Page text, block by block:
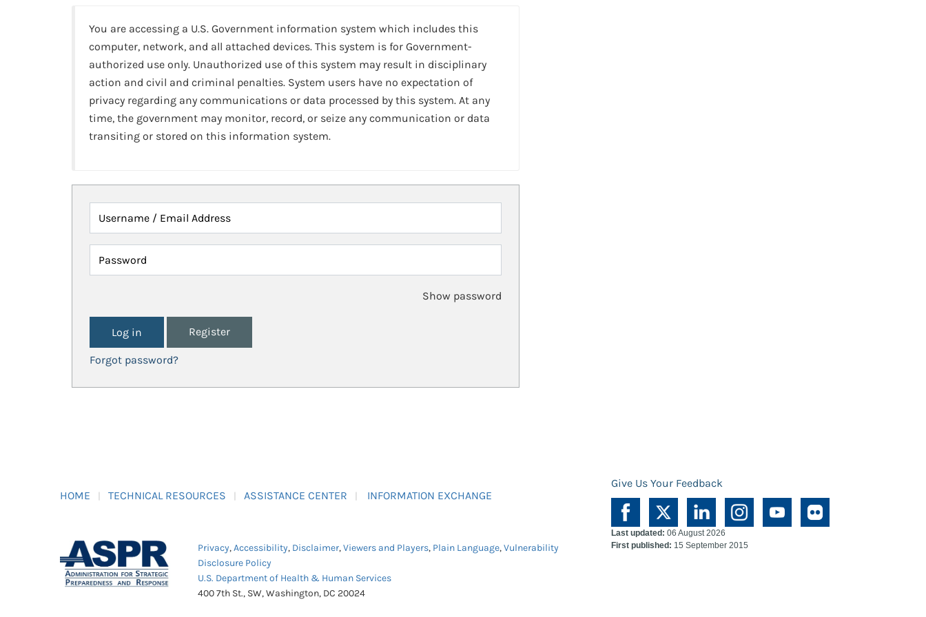
You are accessing a U.S. Government information system which includes this
computer, network, and all attached devices. This system is for Government-
authorized use only. Unauthorized use of this system may result in disciplinary
action and civil and criminal penalties. System users have no expectation of
privacy regarding any communications or data processed by this system. At any
time, the government may monitor, record, or seize any communication or data
transiting or stored on this information system.
Username / Email Address
Password
Show password
Register
Forgot password?
HOME TECHNICAL RESOURCES ASSISTANCE CENTER INFORMATION EXCHANGE
Give Us Your Feedback
Privacy,Accessibility, Disclaimer,Viewers and Players, Plain Language,Vulnerability
Disclosure Policy
U.S. Department of Health & Human Services
400 7th St., SW, Washington, DC 20024
Last updated: 06 August 2026
First published: 15 September 2015